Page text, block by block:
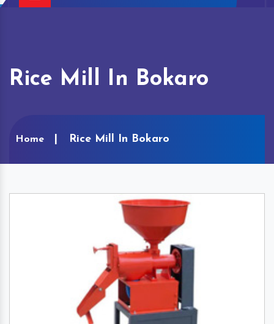
Menu
Rice Mill In Bokaro
Home Rice Mill In Bokaro